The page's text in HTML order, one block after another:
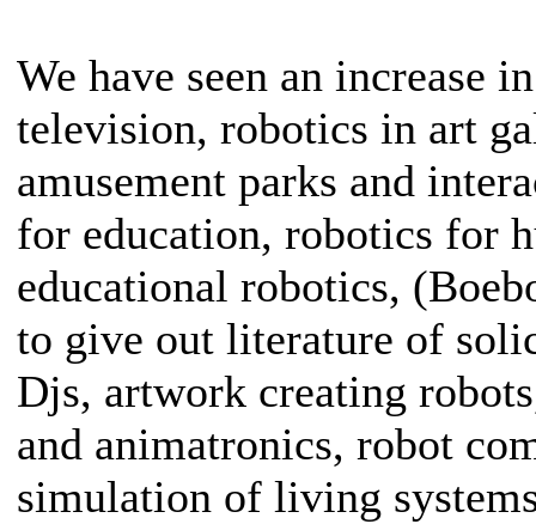
We have seen an increase
television, robotics in art
amusement parks and
for education, robotics for
educational robotics,
to give out literature of
Djs, artwork creating
and animatronics, robot
simulation of living